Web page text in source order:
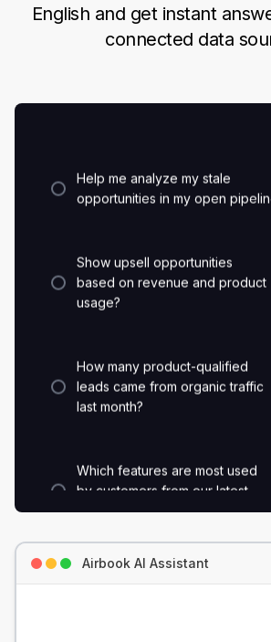
English and get instant
connected data
milestone?
opportunities in my open pipeline
based on revenue and product
usage?
leads came from organic traffic
last month?
by customers from our latest
paid campaign?
Airbook AI Assistant